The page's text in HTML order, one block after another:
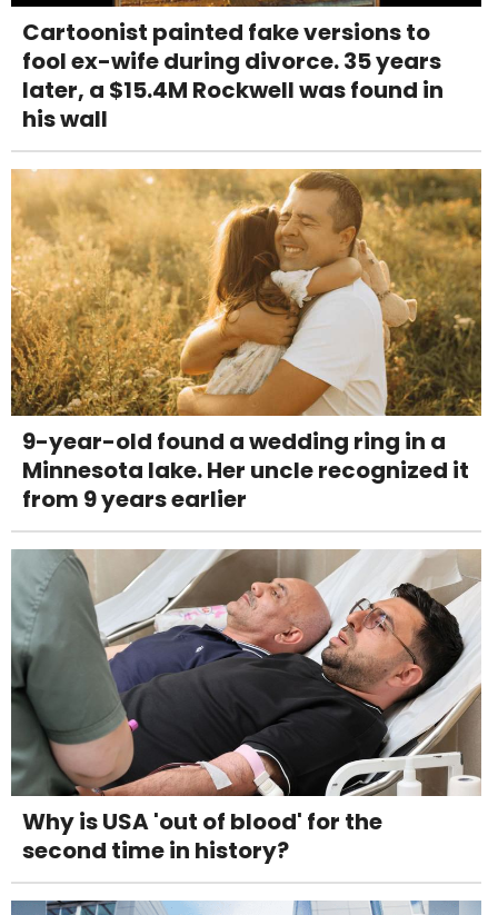
Cartoonist painted fake versions to
fool ex-wife during divorce. 35 years
later, a $15.4M Rockwell was found in
his wall
9-year-old found a wedding ring in a
Minnesota lake. Her uncle recognized it
from 9 years earlier
Why is USA 'out of blood' for the
second time in history?